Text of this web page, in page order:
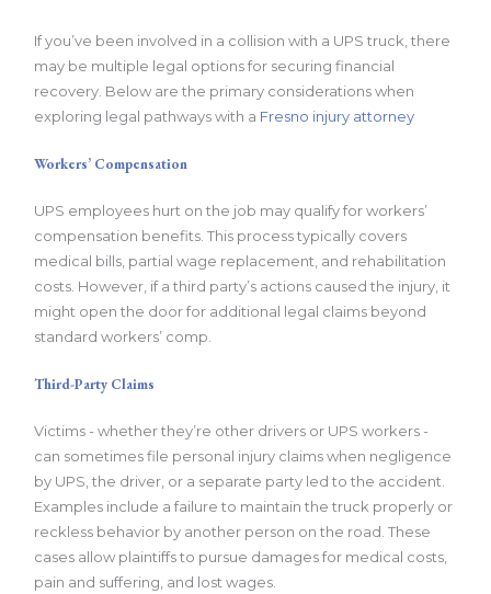
If you’ve been involved in a collision with a UPS truck, there
may be multiple legal options for securing financial
recovery. Below are the primary considerations when
exploring legal pathways with a Fresno injury attorney
Workers’ Compensation
UPS employees hurt on the job may qualify for workers’
compensation benefits. This process typically covers
medical bills, partial wage replacement, and rehabilitation
costs. However, if a third party’s actions caused the injury, it
might open the door for additional legal claims beyond
standard workers’ comp.
Third-Party Claims
Victims - whether they’re other drivers or UPS workers -
can sometimes file personal injury claims when negligence
by UPS, the driver, or a separate party led to the accident.
Examples include a failure to maintain the truck properly or
reckless behavior by another person on the road. These
cases allow plaintiffs to pursue damages for medical costs,
pain and suffering, and lost wages.